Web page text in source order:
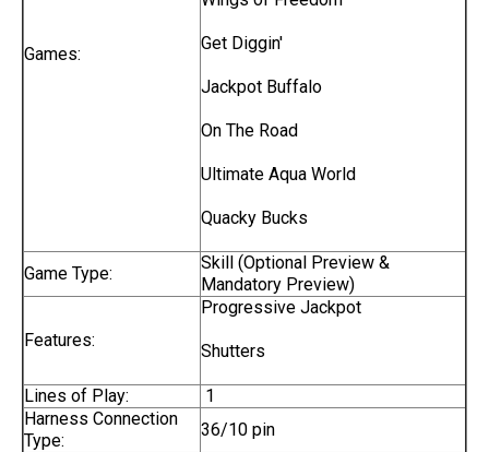
Games:
Get Diggin'
Jackpot Buffalo
On The Road
Ultimate Aqua World
Quacky Bucks
Game Type:
Skill (Optional Preview &
Mandatory Preview)
Features:
Progressive Jackpot
Shutters
Lines of Play:
1
Harness Connection
Type:
36/10 pin